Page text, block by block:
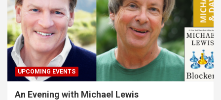
UPCOMING EVENTS
An Evening with Michael Lewis